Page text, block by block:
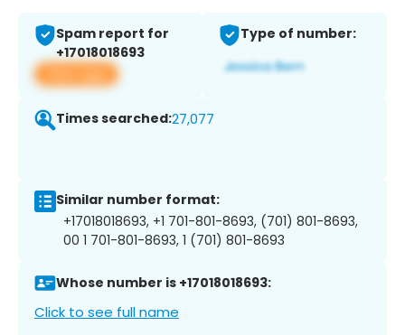
Spam report for
+17018018693
View app
Type of number:
Times searched:27,077
Similar number format:
+17018018693, +1 701-801-8693, (701) 801-8693,
00 1 701-801-8693, 1 (701) 801-8693
Whose number is +17018018693:
Click to see full name